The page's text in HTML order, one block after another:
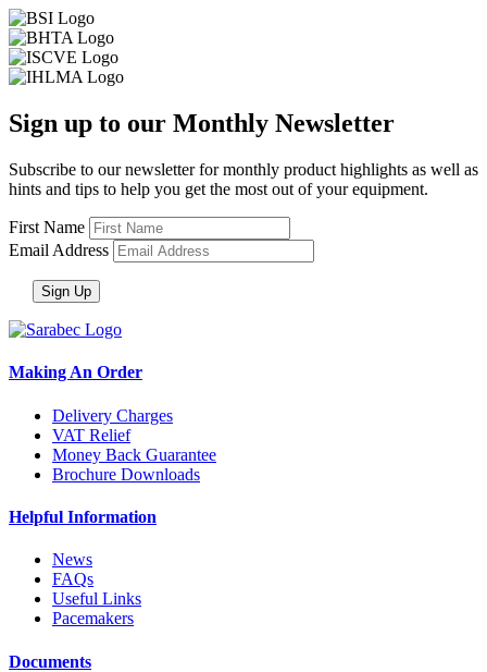
Sign up to our Monthly Newsletter
Subscribe to our newsletter for monthly product highlights as well as
hints and tips to help you get the most out of your equipment.
First Name
Email Address
Making An Order
Delivery Charges
VAT Relief
Money Back Guarantee
Brochure Downloads
Helpful Information
News
FAQs
Useful Links
Pacemakers
Documents